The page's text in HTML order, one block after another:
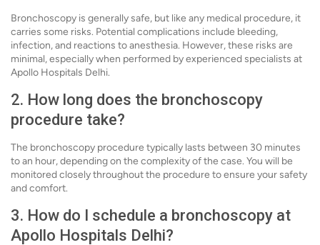
Bronchoscopy is generally safe, but like any medical procedure, it
carries some risks. Potential complications include bleeding,
infection, and reactions to anesthesia. However, these risks are
minimal, especially when performed by experienced specialists at
Apollo Hospitals Delhi.
2. How long does the bronchoscopy
procedure take?
The bronchoscopy procedure typically lasts between 30 minutes
to an hour, depending on the complexity of the case. You will be
monitored closely throughout the procedure to ensure your safety
and comfort.
3. How do I schedule a bronchoscopy at
Apollo Hospitals Delhi?